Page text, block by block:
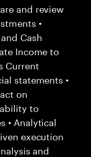
and review
•
Cash
Income to
Current
statements •
on
to
• Analytical
execution
and